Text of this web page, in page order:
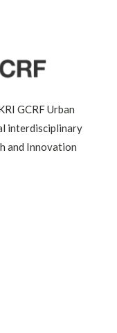
GCRF Urban
interdisciplinary
and Innovation